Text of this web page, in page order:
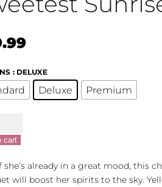
: DELUXE
Deluxe Premium
cart
she’s already in a great mood, this
will boost her spirits to the sky.